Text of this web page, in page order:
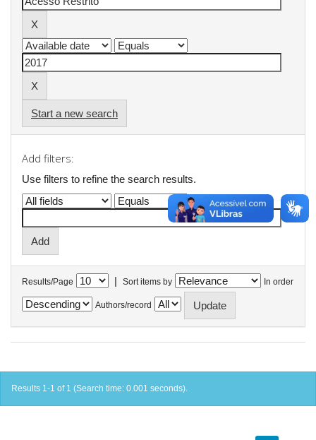
Start a new search
Add filters:
Use filters to refine the search results.
Results/Page | Sort items by In order
Authors/record
Results 1-1 of 1 (Search time: 0.001 seconds).